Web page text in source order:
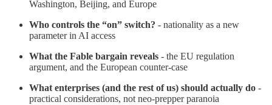
Washington, Beijing, and Europe
Who controls the “on” switch? - nationality as a new
parameter in AI access
What the Fable bargain reveals - the EU regulation
argument, and the European counter-case
What enterprises (and the rest of us) should actually do -
practical considerations, not neo-prepper paranoia